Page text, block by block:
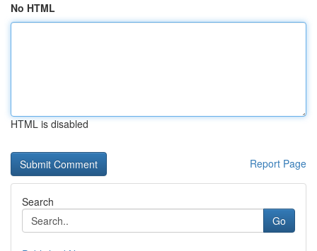
No HTML
HTML is disabled
Report Page
Search
Go